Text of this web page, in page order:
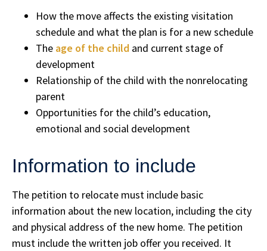
How the move affects the existing visitation
schedule and what the plan is for a new schedule
The age of the child and current stage of
development
Relationship of the child with the nonrelocating
parent
Opportunities for the child’s education,
emotional and social development
Information to include
The petition to relocate must include basic
information about the new location, including the city
and physical address of the new home. The petition
must include the written job offer you received. It